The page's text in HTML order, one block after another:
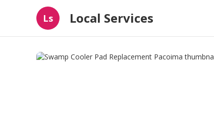
Ls Local Services